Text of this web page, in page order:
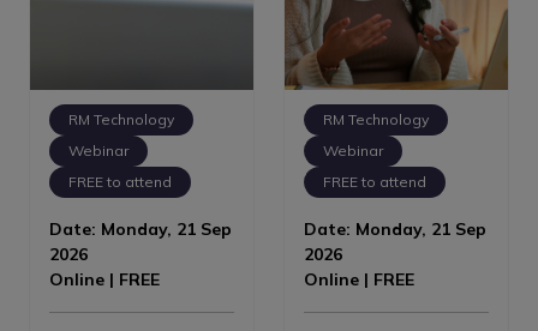
RM Technology
Webinar
FREE to attend
Date: Monday, 21 Sep
2026
Online | FREE
RM Technology
Webinar
FREE to attend
Date: Monday, 21 Sep
2026
Online | FREE